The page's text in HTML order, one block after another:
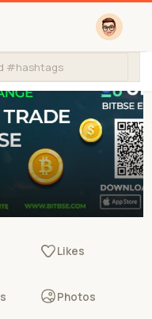
Likes
Photos